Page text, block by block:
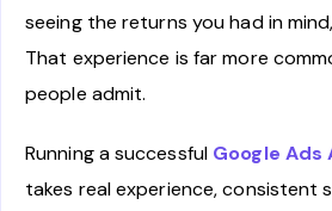
seeing the returns you had in
That experience is far more
people admit.
Running a successful Google
takes real experience, consistent